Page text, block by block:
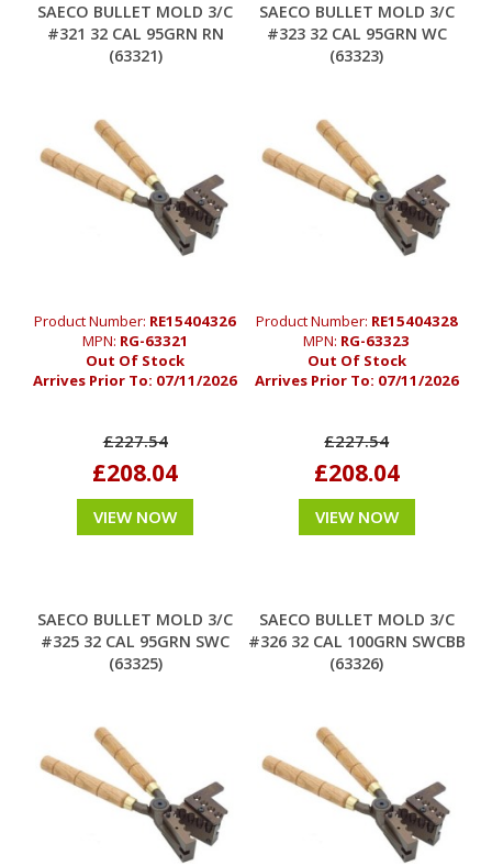
SAECO BULLET MOLD 3/C
#321 32 CAL 95GRN RN
(63321)
Product Number: RE15404326
MPN: RG-63321
Out Of Stock
Arrives Prior To: 07/11/2026
£227.54
£208.04
VIEW NOW
SAECO BULLET MOLD 3/C
#323 32 CAL 95GRN WC
(63323)
Product Number: RE15404328
MPN: RG-63323
Out Of Stock
Arrives Prior To: 07/11/2026
£227.54
£208.04
VIEW NOW
SAECO BULLET MOLD 3/C
#325 32 CAL 95GRN SWC
(63325)
SAECO BULLET MOLD 3/C
#326 32 CAL 100GRN SWCBB
(63326)